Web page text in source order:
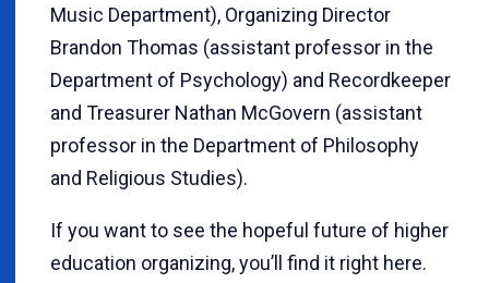
Music Department), Organizing Director
Brandon Thomas (assistant professor in the
Department of Psychology) and Recordkeeper
and Treasurer Nathan McGovern (assistant
professor in the Department of Philosophy
and Religious Studies).
If you want to see the hopeful future of higher
education organizing, you’ll find it right here.